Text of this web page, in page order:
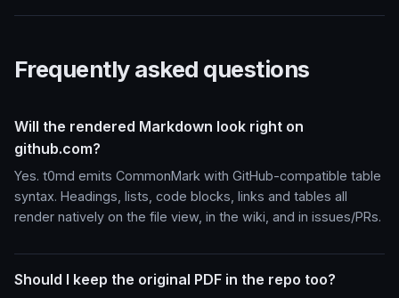
Frequently asked questions
Will the rendered Markdown look right on
github.com?
Yes. t0md emits CommonMark with GitHub-compatible table
syntax. Headings, lists, code blocks, links and tables all
render natively on the file view, in the wiki, and in issues/PRs.
Should I keep the original PDF in the repo too?